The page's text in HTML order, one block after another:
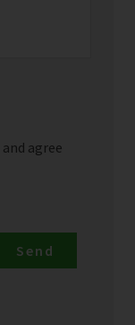
and agree